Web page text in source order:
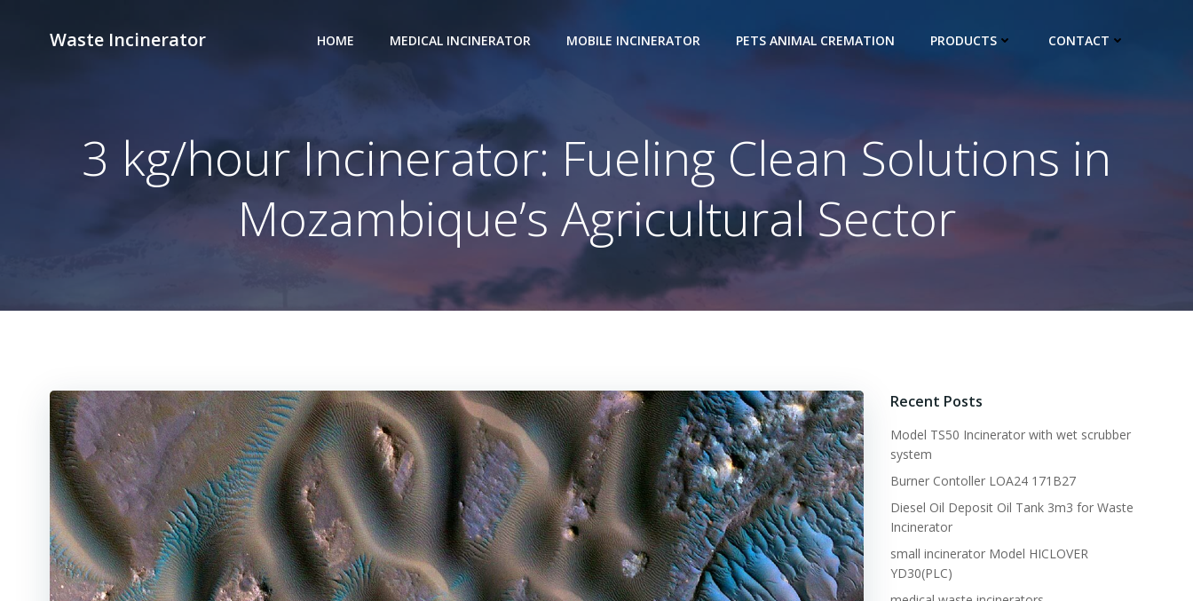
Waste Incinerator HOME MEDICAL INCINERATOR MOBILE INCINERATOR PETS ANIMAL CREMATION PRODUCTS CONTACT
3 kg/hour Incinerator: Fueling Clean Solutions in
Mozambique’s Agricultural Sector
Recent Posts
Model TS50 Incinerator with wet scrubber
system
Burner Contoller LOA24 171B27
Diesel Oil Deposit Oil Tank 3m3 for Waste
Incinerator
small incinerator Model HICLOVER
YD30(PLC)